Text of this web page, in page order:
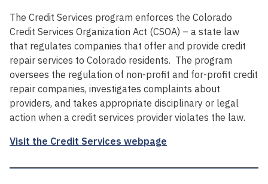
The Credit Services program enforces the Colorado
Credit Services Organization Act (CSOA) – a state law
that regulates companies that offer and provide credit
repair services to Colorado residents. The program
oversees the regulation of non-profit and for-profit credit
repair companies, investigates complaints about
providers, and takes appropriate disciplinary or legal
action when a credit services provider violates the law.
Visit the Credit Services webpage